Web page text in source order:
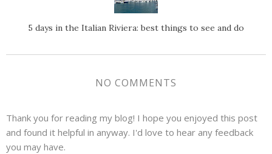
5 days in the Italian Riviera: best things to see and do
NO COMMENTS
Thank you for reading my blog! I hope you enjoyed this post
and found it helpful in anyway. I'd love to hear any feedback
you may have.